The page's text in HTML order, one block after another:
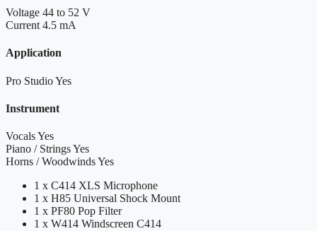
Voltage 44 to 52 V
Current 4.5 mA
Application
Pro StudioYes
Instrument
VocalsYes
Piano / StringsYes
Horns / WoodwindsYes
1 x C414 XLS Microphone
1 x H85 Universal Shock Mount
1 x PF80 Pop Filter
1 x W414 Windscreen C414